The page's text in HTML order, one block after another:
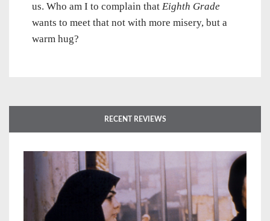
us. Who am I to complain that Eighth Grade
wants to meet that not with more misery, but a
warm hug?
RECENT REVIEWS